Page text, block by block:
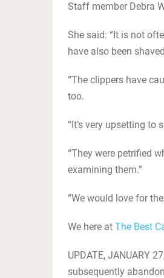
Staff member Debra
She said: “It is not
have also been
“The clippers have
too.
“It’s very upsetting to
“They were petrified
examining them.”
“We would love for
We here at The Best
UPDATE, JANUARY
subsequently